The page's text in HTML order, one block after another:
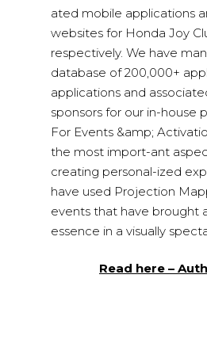
ated mobile applications
websites for Honda Joy
respectively. We have
database of 200,000+
applications and
sponsors for our in-house
For Events &amp;
the most import-ant
creating personal-ized
have used Projection
events that have brought
essence in a visually
Read here –